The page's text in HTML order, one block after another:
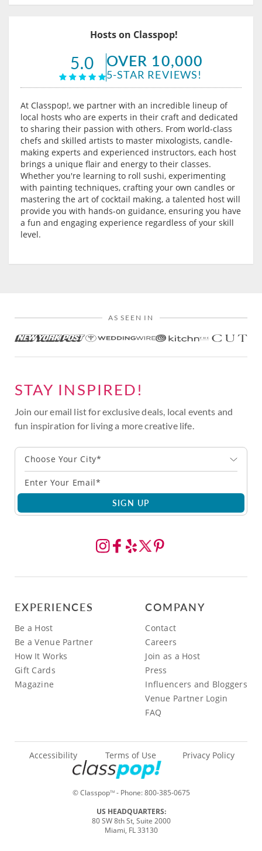
Hosts on Classpop!
5.0 OVER 10,000
5-STAR REVIEWS!
At Classpop!, we partner with an incredible lineup of
local hosts who are experts in their craft and dedicated
to sharing their passion with others. From world-class
chefs and skilled artists to master mixologists, candle-
making experts and experienced instructors, each host
brings a unique flair and energy to their classes.
Whether you're learning to roll sushi, experimenting
with painting techniques, crafting your own candles or
mastering the art of cocktail making, a talented host will
provide you with hands-on guidance, ensuring you have
a fun and engaging experience regardless of your skill
level.
AS SEEN IN
STAY INSPIRED!
Join our email list for exclusive deals, local events and
fun inspiration for living a more creative life.
Choose Your City*
SIGN UP
EXPERIENCES
Be a Host
Be a Venue Partner
How It Works
Gift Cards
Magazine
COMPANY
Contact
Careers
Join as a Host
Press
Influencers and Bloggers
Venue Partner Login
FAQ
© ClasspopTM- Phone:800-385-0675
Accessibility Terms of Use Privacy Policy
US HEADQUARTERS:
80 SW 8th St, Suite 2000
Miami, FL 33130